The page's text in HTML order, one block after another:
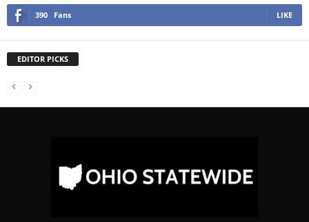
390 Fans LIKE
EDITOR PICKS